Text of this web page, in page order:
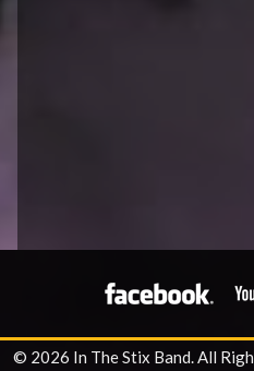
© 2026 In The Stix Band. All